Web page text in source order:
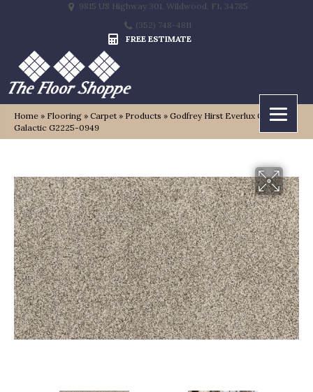
9815 US Highway 301, Wildwood, FL 34785
(352) 748-4811
FREE ESTIMATE
Home » Flooring » Carpet » Products » Godfrey Hirst Everlux Cosmic
Galactic G2225-0949